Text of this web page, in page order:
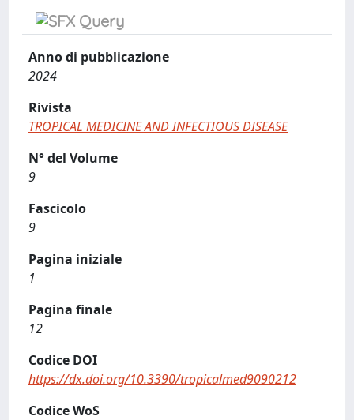
Anno di pubblicazione
2024
Rivista
TROPICAL MEDICINE AND INFECTIOUS DISEASE
N° del Volume
9
Fascicolo
9
Pagina iniziale
1
Pagina finale
12
Codice DOI
https://dx.doi.org/10.3390/tropicalmed9090212
Codice WoS